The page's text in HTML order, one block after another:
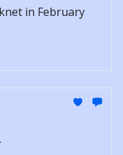
in February